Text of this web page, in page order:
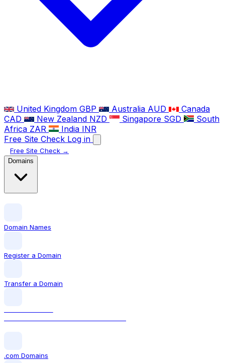
United Kingdom GBP Australia AUD
Canada
CAD
New Zealand NZD Singapore SGD
South
Africa ZAR India INR
Free Site Check Log in
Free Site Check →
Domains
Domain Names
Register a Domain
Transfer a Domain
.com Domains